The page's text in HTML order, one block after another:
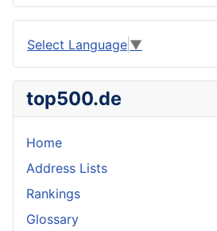
Select Language ▼
top500.de
Home
Address Lists
Rankings
Glossary